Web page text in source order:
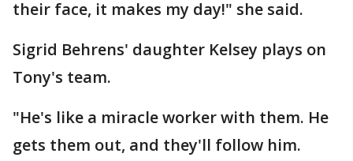
their face, it makes my day!" she said.
Sigrid Behrens' daughter Kelsey plays on
Tony's team.
"He's like a miracle worker with them. He
gets them out, and they'll follow him.